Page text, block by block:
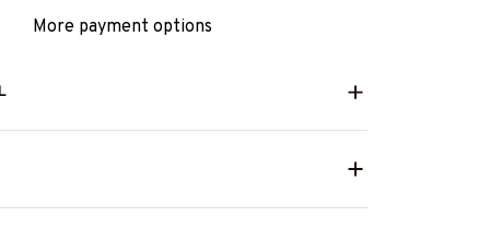
More payment options